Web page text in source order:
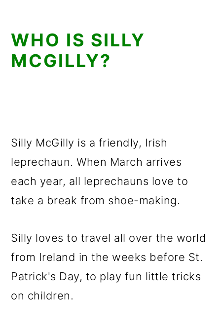
WHO IS SILLY
MCGILLY?
Silly McGilly is a friendly, Irish
leprechaun. When March arrives
each year, all leprechauns love to
take a break from shoe-making.
Silly loves to travel all over the world
from Ireland in the weeks before St.
Patrick's Day, to play fun little tricks
on children.